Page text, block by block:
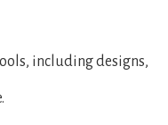
including designs,